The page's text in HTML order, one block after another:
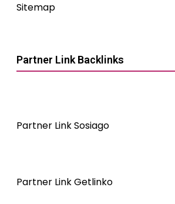
Sitemap
Partner Link Backlinks
Partner Link Sosiago
Partner Link Getlinko